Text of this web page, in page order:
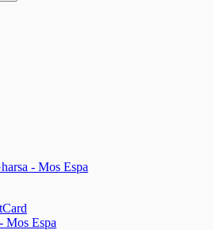
- Mos Espa
Mos Espa